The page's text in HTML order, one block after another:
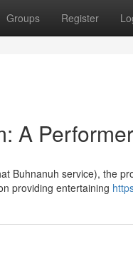
Groups Register
A
Buhnanuh service), the
providing entertaining